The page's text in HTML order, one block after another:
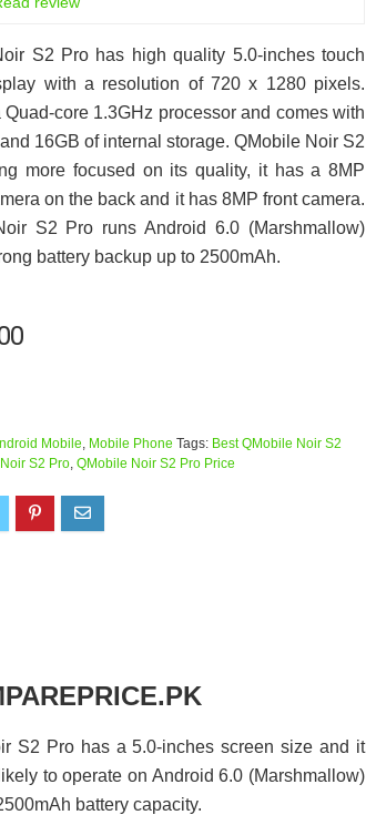
S2 Pro has high quality 5.0-inches touch
with a resolution of 720 x 1280 pixels.
core 1.3GHz processor and comes with
16GB of internal storage. QMobile Noir S2
more focused on its quality, it has a 8MP
on the back and it has 8MP front camera.
S2 Pro runs Android 6.0 (Marshmallow)
battery backup up to 2500mAh.
Mobile, Mobile Phone Tags: Best QMobile Noir S2
S2 Pro, QMobile Noir S2 Pro Price
S2 Pro has a 5.0-inches screen size and it
to operate on Android 6.0 (Marshmallow)
battery capacity.